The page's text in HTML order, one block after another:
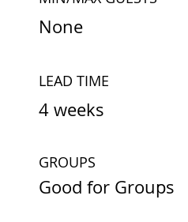
LEAD TIME
4 weeks
None
GROUPS
Good for Groups